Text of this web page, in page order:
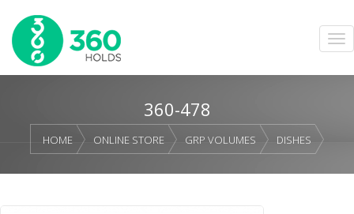
360-478
HOME ONLINE STORE GRP VOLUMES DISHES